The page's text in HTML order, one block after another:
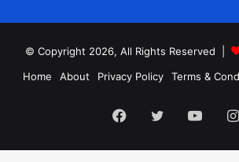
© Copyright 2026, All Rights Reserved |
Home
About Privacy Policy Terms &
Facebook
Twitter